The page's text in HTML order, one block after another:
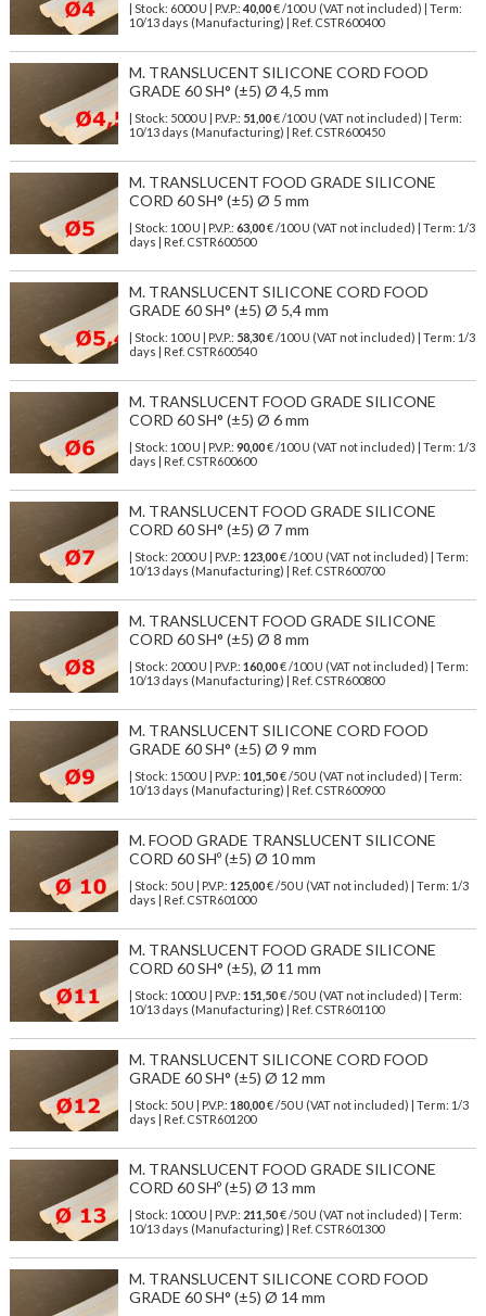
| Stock: 6000 U | P.V.P.: 40,00€/100 U (VAT not included)
| Term:
10/13 days (Manufacturing) | Ref. CSTR600400
M. TRANSLUCENT SILICONE CORD FOOD
GRADE 60 SH° (±5) Ø 4,5 mm
| Stock: 5000 U | P.V.P.: 51,00€/100 U (VAT not included)
| Term:
10/13 days (Manufacturing) | Ref. CSTR600450
M. TRANSLUCENT FOOD GRADE SILICONE
CORD 60 SH° (±5) Ø 5 mm
| Stock: 100 U | P.V.P.: 63,00€/100 U (VAT not included)
| Term: 1/3
days | Ref. CSTR600500
M. TRANSLUCENT SILICONE CORD FOOD
GRADE 60 SH° (±5) Ø 5,4 mm
| Stock: 100 U | P.V.P.: 58,30€/100 U (VAT not included)
| Term: 1/3
days | Ref. CSTR600540
M. TRANSLUCENT FOOD GRADE SILICONE
CORD 60 SH° (±5) Ø 6 mm
| Stock: 100 U | P.V.P.: 90,00€/100 U (VAT not included)
| Term: 1/3
days | Ref. CSTR600600
M. TRANSLUCENT FOOD GRADE SILICONE
CORD 60 SH° (±5) Ø 7 mm
| Stock: 2000 U | P.V.P.: 123,00€/100 U (VAT not included)
| Term:
10/13 days (Manufacturing) | Ref. CSTR600700
M. TRANSLUCENT FOOD GRADE SILICONE
CORD 60 SH° (±5) Ø 8 mm
| Stock: 2000 U | P.V.P.: 160,00€/100 U (VAT not included)
| Term:
10/13 days (Manufacturing) | Ref. CSTR600800
M. TRANSLUCENT SILICONE CORD FOOD
GRADE 60 SH° (±5) Ø 9 mm
| Stock: 1500 U | P.V.P.: 101,50€/50 U (VAT not included)
| Term:
10/13 days (Manufacturing) | Ref. CSTR600900
M. FOOD GRADE TRANSLUCENT SILICONE
CORD 60 SHº (±5) Ø 10 mm
| Stock: 50 U | P.V.P.: 125,00€/50 U (VAT not included)
| Term: 1/3
days | Ref. CSTR601000
M. TRANSLUCENT FOOD GRADE SILICONE
CORD 60 SH° (±5), Ø 11 mm
| Stock: 1000 U | P.V.P.: 151,50€/50 U (VAT not included)
| Term:
10/13 days (Manufacturing) | Ref. CSTR601100
M. TRANSLUCENT SILICONE CORD FOOD
GRADE 60 SH° (±5) Ø 12 mm
| Stock: 50 U | P.V.P.: 180,00€/50 U (VAT not included)
| Term: 1/3
days | Ref. CSTR601200
M. TRANSLUCENT FOOD GRADE SILICONE
CORD 60 SHº (±5) Ø 13 mm
| Stock: 1000 U | P.V.P.: 211,50€/50 U (VAT not included)
| Term:
10/13 days (Manufacturing) | Ref. CSTR601300
M. TRANSLUCENT SILICONE CORD FOOD
GRADE 60 SH° (±5) Ø 14 mm